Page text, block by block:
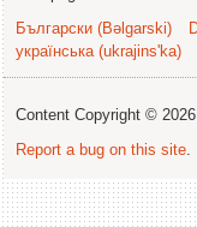
Български (Bəlgarski)
українська (ukrajins'ka)
Content Copyright © 2026
Report a bug on this site.